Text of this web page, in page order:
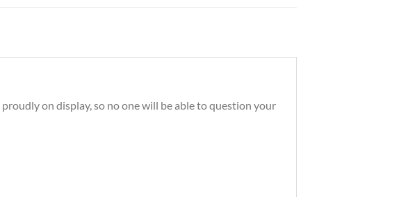
on display, so no one will be able to question your